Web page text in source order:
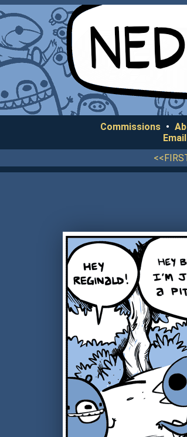
Commissions •
Email